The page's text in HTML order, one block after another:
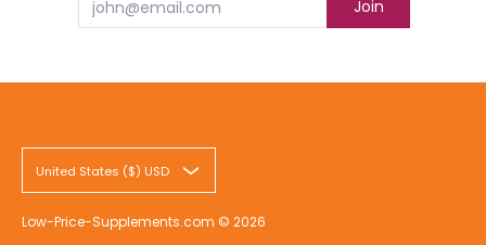
Join
United States ($) USD
Low-Price-Supplements.com © 2026